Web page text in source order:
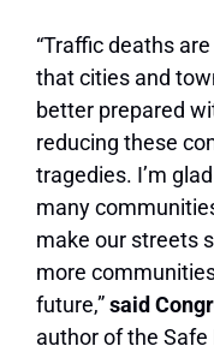
“Traffic deaths
that cities and
better prepared
reducing these
tragedies. I’m
many
make our streets
more
future,”said
author of the